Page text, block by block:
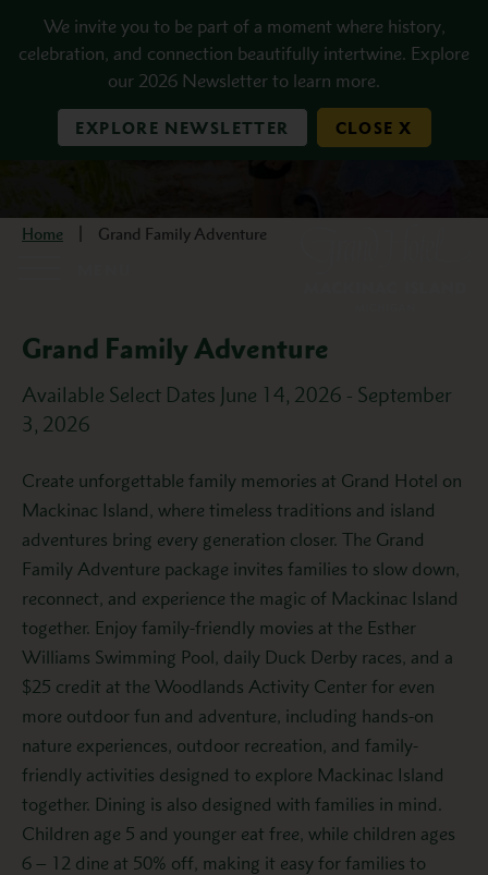
We invite you to be part of a moment where history,
celebration, and connection beautifully intertwine. Explore
our 2026 Newsletter to learn more.
EXPLORE NEWSLETTER CLOSE X
Home Grand Family Adventure
Grand Family Adventure
Available Select Dates June 14, 2026 - September
3, 2026
Description
Create unforgettable family memories at Grand Hotel on
Mackinac Island, where timeless traditions and island
adventures bring every generation closer. The Grand
Family Adventure package invites families to slow down,
reconnect, and experience the magic of Mackinac Island
together. Enjoy family-friendly movies at the Esther
Williams Swimming Pool, daily Duck Derby races, and a
$25 credit at the Woodlands Activity Center for even
more outdoor fun and adventure, including hands-on
nature experiences, outdoor recreation, and family-
friendly activities designed to explore Mackinac Island
together. Dining is also designed with families in mind.
Children age 5 and younger eat free, while children ages
6 – 12 dine at 50% off, making it easy for families to